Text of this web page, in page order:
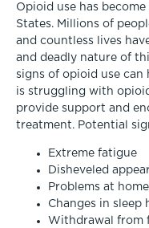
Opioid use has
States. Millions of
and countless lives
and deadly nature of
signs of opioid use can
is struggling with
provide support and
treatment. Potential
Extreme fatigue
Disheveled
Problems at
Changes in sleep
Withdrawal from